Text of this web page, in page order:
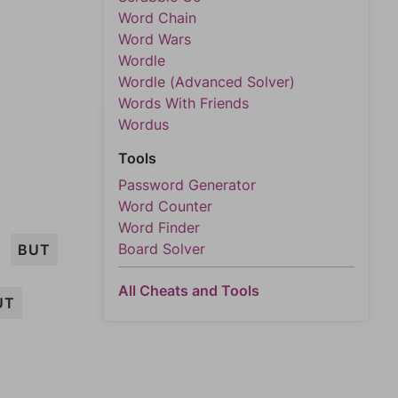
BUT
Word Chain
Word Wars
Wordle
Wordle (Advanced Solver)
Words With Friends
Wordus
Tools
Password Generator
Word Counter
Word Finder
Board Solver
All Cheats and Tools